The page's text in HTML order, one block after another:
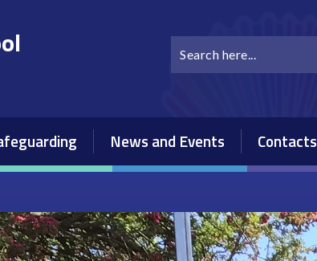
News and Events Contacts